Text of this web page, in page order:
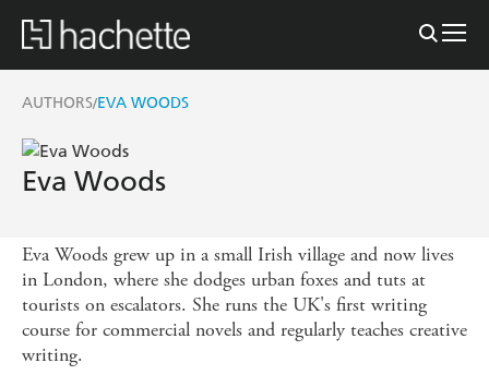
AUTHORS/EVA WOODS
Eva Woods
Eva Woods grew up in a small Irish village and now lives
in London, where she dodges urban foxes and tuts at
tourists on escalators. She runs the UK's first writing
course for commercial novels and regularly teaches creative
writing.